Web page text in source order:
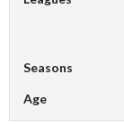
Seasons
Age